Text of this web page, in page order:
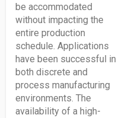
be accommodated
without impacting the
entire production
schedule. Applications
have been successful in
both discrete and
process manufacturing
environments. The
availability of a high-